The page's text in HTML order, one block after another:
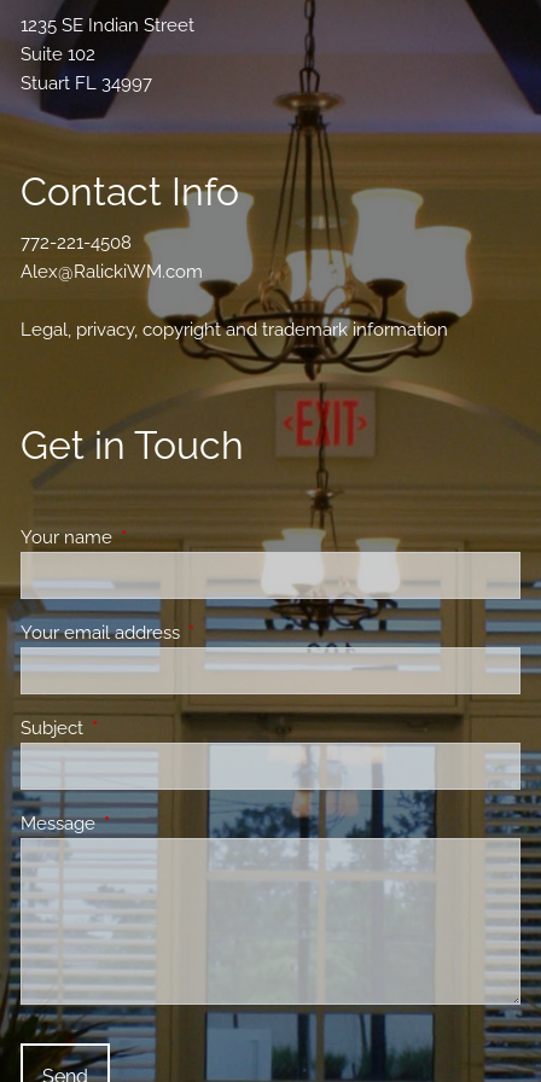
1235 SE Indian Street
Suite 102
Stuart FL 34997
Contact Info
772-221-4508
Alex@RalickiWM.com
Legal, privacy, copyright and trademark information
Get in Touch
Your nameThis field is required.
Your email address This field is required.
Subject This field is required.
MessageThis field is required.